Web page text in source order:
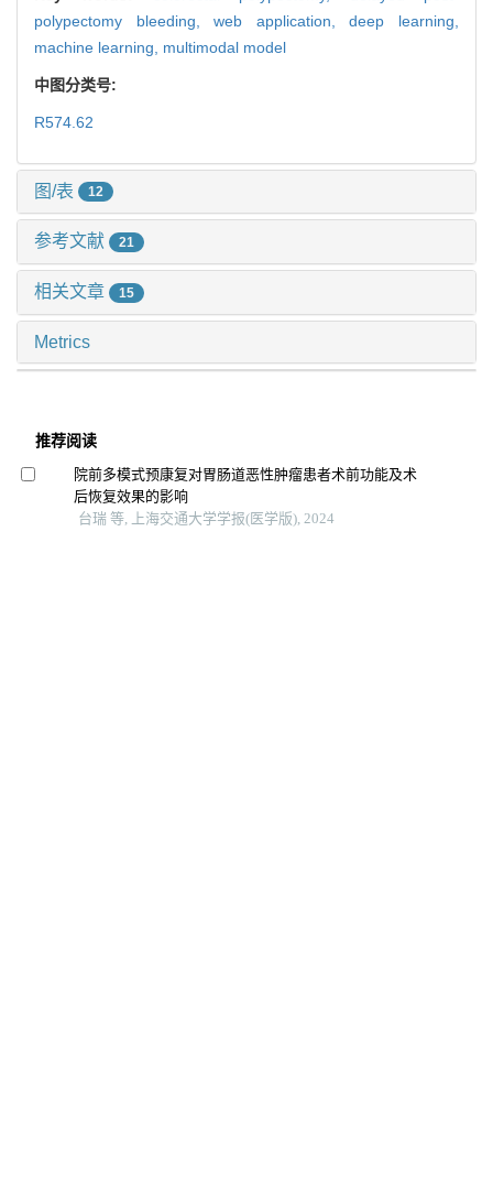
polypectomy bleeding,web application,deep learning,
machine learning, multimodal model
中图分类号:
R574.62
图/表 12
参考文献 21
相关文章 15
Metrics
推荐阅读
院前多模式预康复对胃肠道恶性肿瘤患者术前功能及术
后恢复效果的影响
台瑞 等, 上海交通大学学报(医学版), 2024